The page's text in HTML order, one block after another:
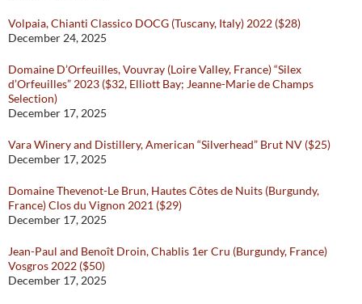
Volpaia, Chianti Classico DOCG (Tuscany, Italy) 2022 ($28)
December 24, 2025
Domaine D’Orfeuilles, Vouvray (Loire Valley, France) “Silex
d’Orfeuilles” 2023 ($32, Elliott Bay; Jeanne-Marie de Champs
Selection)
December 17, 2025
Vara Winery and Distillery, American “Silverhead” Brut NV ($25)
December 17, 2025
Domaine Thevenot-Le Brun, Hautes Côtes de Nuits (Burgundy,
France) Clos du Vignon 2021 ($29)
December 17, 2025
Jean-Paul and Benoît Droin, Chablis 1er Cru (Burgundy, France)
Vosgros 2022 ($50)
December 17, 2025